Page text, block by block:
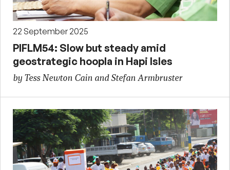
22 September 2025
PIFLM54: Slow but steady amid
geostrategic hoopla in Hapi Isles
by Tess Newton Cain and Stefan Armbruster